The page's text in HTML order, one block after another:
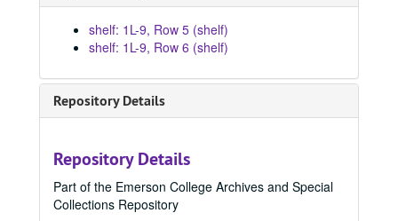
shelf: 1L-9, Row 5 (shelf)
shelf: 1L-9, Row 6 (shelf)
Repository Details
Repository Details
Part of the Emerson College Archives and Special
Collections Repository